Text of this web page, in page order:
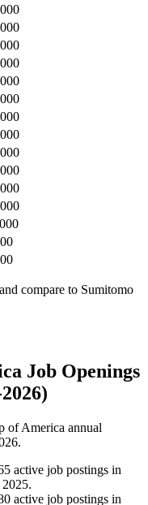
compare to Sumitomo
Job Openings
of America annual
.
active job postings in
2025.
active job postings in